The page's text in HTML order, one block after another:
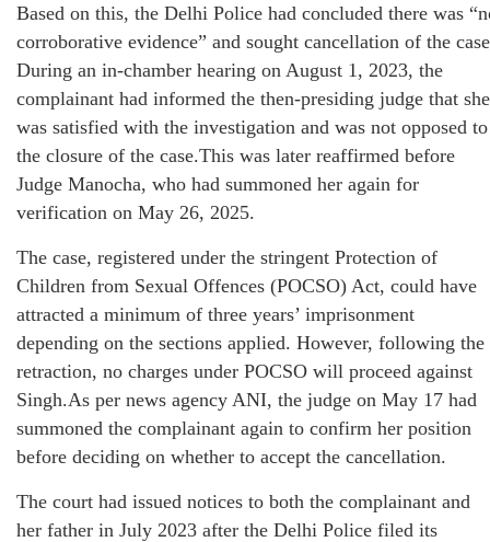
Based on this, the Delhi Police had concluded there was
corroborative evidence” and sought cancellation of the
During an in-chamber hearing on August 1, 2023, the
complainant had informed the then-presiding judge that she
was satisfied with the investigation and was not opposed to
the closure of the case.This was later reaffirmed before
Judge Manocha, who had summoned her again for
verification on May 26, 2025.
The case, registered under the stringent Protection of
Children from Sexual Offences (POCSO) Act, could have
attracted a minimum of three years’ imprisonment
depending on the sections applied. However, following the
retraction, no charges under POCSO will proceed against
Singh.As per news agency ANI, the judge on May 17 had
summoned the complainant again to confirm her position
before deciding on whether to accept the cancellation.
The court had issued notices to both the complainant and
her father in July 2023 after the Delhi Police filed its